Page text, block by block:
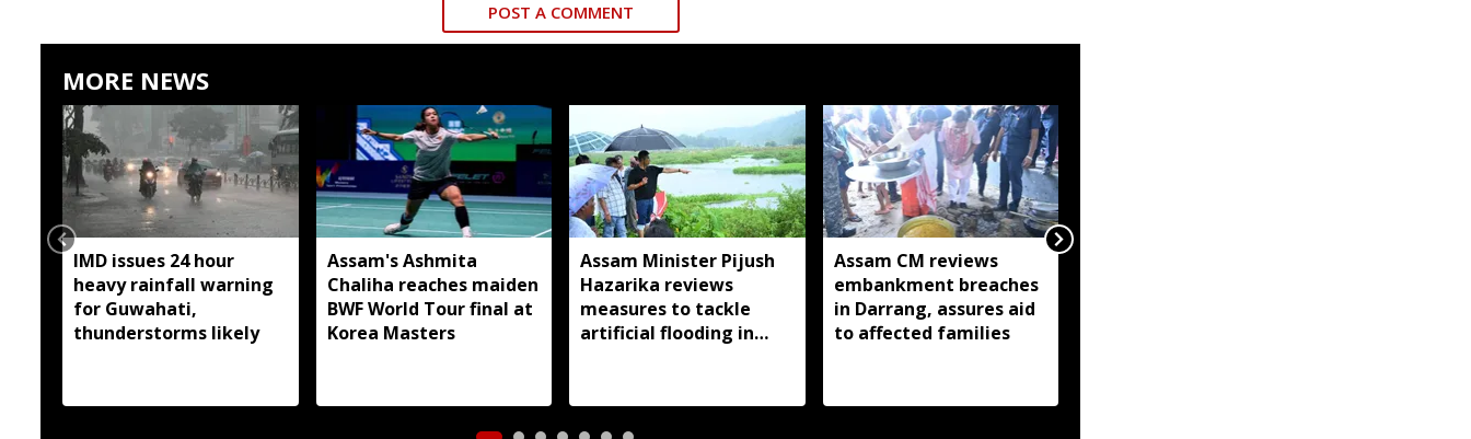
POST A COMMENT
MORE NEWS
IMD issues 24 hour
heavy rainfall warning
for Guwahati,
thunderstorms likely
Assam's Ashmita
Chaliha reaches maiden
BWF World Tour final at
Korea Masters
Assam Minister Pijush
Hazarika reviews
measures to tackle
artificial flooding in
Assam CM reviews
embankment breaches
in Darrang, assures aid
to affected families